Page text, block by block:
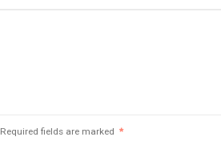
Required fields are marked *